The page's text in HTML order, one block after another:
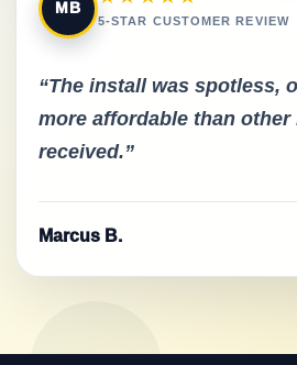
MB
5-STAR CUSTOMER REVIEW
“The install was spotless,
more affordable than other
received.”
Marcus B.